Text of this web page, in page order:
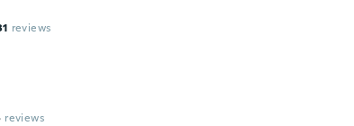
reviews
reviews